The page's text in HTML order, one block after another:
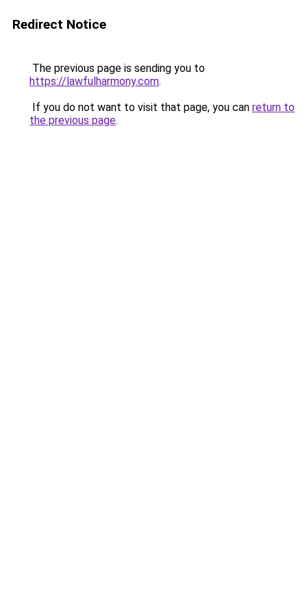
Redirect Notice
The previous page is sending you to
https://lawfulharmony.com.
If you do not want to visit that page, you can return to
the previous page.